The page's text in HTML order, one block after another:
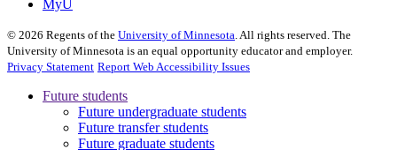
MyU
© 2026 Regents of the University of Minnesota. All rights reserved. The
University of Minnesota is an equal opportunity educator and employer.
Privacy Statement Report Web Accessibility Issues
Future students
Future undergraduate students
Future transfer students
Future graduate students